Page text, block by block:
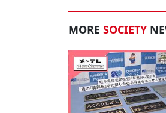
MORE SOCIETY